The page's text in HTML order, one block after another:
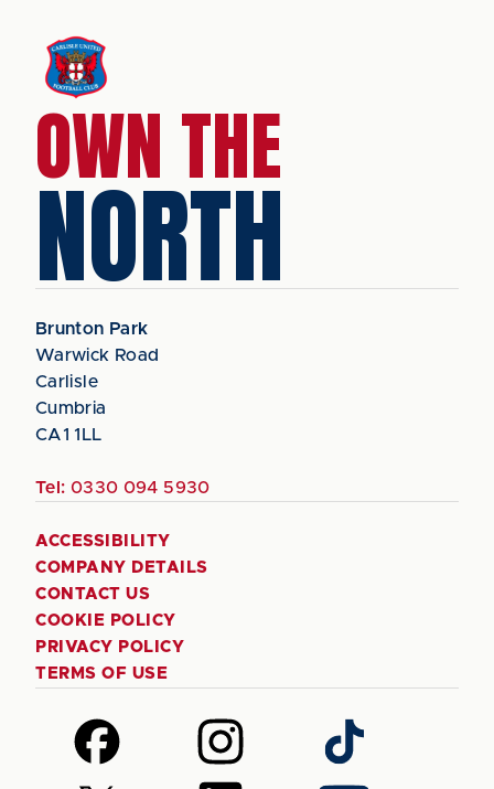
OWN THE
NORTH
Brunton Park
Warwick Road
Carlisle
Cumbria
CA1 1LL
Tel: 0330 094 5930
ACCESSIBILITY
COMPANY DETAILS
CONTACT US
COOKIE POLICY
PRIVACY POLICY
TERMS OF USE
Follow
us
on
Follow
us
on
Follow
us
on